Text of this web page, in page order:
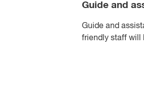
Guide and
Guide and
friendly staff will